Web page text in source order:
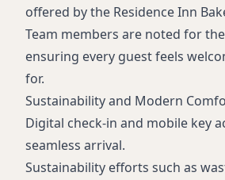
offered by the Residence Inn
Team members are noted for
ensuring every guest feels
for.
Sustainability and Modern
Digital check-in and mobile key
seamless arrival.
Sustainability efforts such as